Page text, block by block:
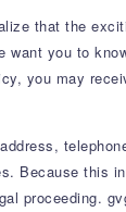
that the
you to
you may
Because this
proceeding.